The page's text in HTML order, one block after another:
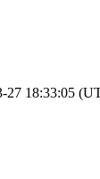
27 18:33:05